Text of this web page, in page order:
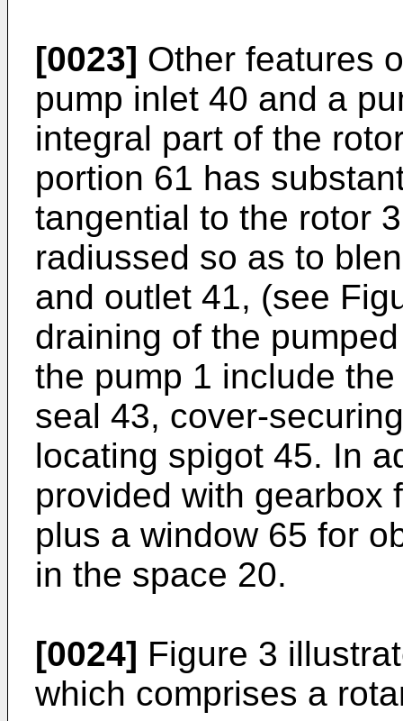
[0023] Other features
pump inlet 40 and a
integral part of the
portion 61 has
tangential to the rotor
radiussed so as to
and outlet 41, (see
draining of the
the pump 1 include
seal 43, cover-
locating spigot 45. In
provided with gearbox
plus a window 65 for
in the space 20.
[0024] Figure 3
which comprises a